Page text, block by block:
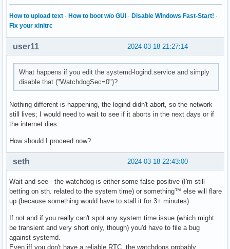
Type "apropos word" to search for commands related to
Reading symbols from /usr/lib/systemd/systemd-logind...
warning: Can't open file /usr/lib/liblzma.so.5.6.0 during
warning: Can't open file /usr/lib/libkmod.so.2.4.1 during
[New LWP 460]
warning: .dynamic section for "/usr/lib/libkmod.so.2" is
warning: .dynamic section for "/usr/lib/libaudit.so.1" is
Using host libthread_db library "/usr/lib/
Core was generated by `/usr/lib/systemd/systemd-logind'.
Program terminated with signal SIGABRT, Aborted.
#0  0x0000735a28b26e27 in epoll_wait () from /usr/lib/
(gdb) bt
#1  0x0000735a28ed0162 in sd_event_wait () from /usr/lib/
#2  0x0000735a28ed18dc in sd_event_run () from /usr/lib/
#3  0x00005f908f034d6c in ?? ()
How to upload text · How to boot w/o GUI · Disable Windows Fast-Start! ·
Fix your xinitrc
2024-03-18 21:27:14
user11
What happens if you edit the systemd-logind.service and simply
disable that ("WatchdogSec=0")?
Nothing different is happening, the logind didn't abort, so the network
still lives; I would need to wait to see if it aborts in the next days or if
the internet dies.
How should I proceed now?
2024-03-18 22:43:00
seth
Wait and see - the watchdog is either some false positive (I'm still
betting on sth. related to the system time) or something™ else will flare
up (because something would have to stall it for 3+ minutes)
If not and if you really can't spot any system time issue (which might
be transient and very short only, though) you'd have to file a bug
against systemd.
Even iff you don't have a reliable RTC, the watchdogs probably